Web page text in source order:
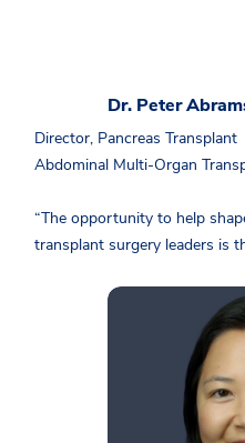
Dr. Peter
Director, Pancreas Transplant
Abdominal Multi-Organ
“The opportunity to help
transplant surgery leaders is